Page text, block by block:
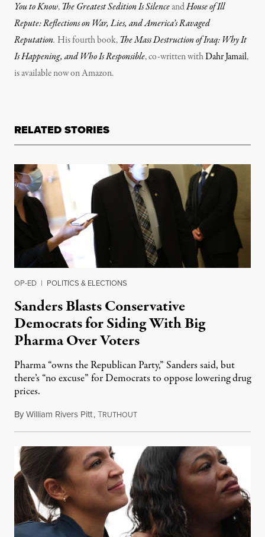
You to Know,The Greatest Sedition Is SilenceandHouse of Ill
Repute: Reflections on War, Lies, and America’s Ravaged
Reputation. His fourth book,The Mass Destruction of Iraq: Why It
Is Happening, and Who Is Responsible, co-written withDahr Jamail,
is available now on Amazon.
RELATED STORIES
OP-ED | POLITICS & ELECTIONS
Sanders Blasts Conservative
Democrats for Siding With Big
Pharma Over Voters
Pharma “owns the Republican Party,” Sanders said, but
there’s “no excuse” for Democrats to oppose lowering drug
prices.
ByWilliam Rivers Pitt,TRUTHOUTSeptember 16, 2021